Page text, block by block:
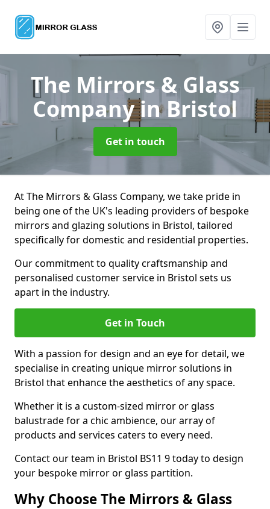
The Mirrors & Glass
Companyin Bristol
Get in touch
At The Mirrors & Glass Company, we take pride in
being one of the UK's leading providers of bespoke
mirrors and glazing solutions in Bristol, tailored
specifically for domestic and residential properties.
Our commitment to quality craftsmanship and
personalised customer service in Bristol sets us
apart in the industry.
Get in Touch
With a passion for design and an eye for detail, we
specialise in creating unique mirror solutions in
Bristol that enhance the aesthetics of any space.
Whether it is a custom-sized mirror or glass
balustrade for a chic ambience, our array of
products and services caters to every need.
Contact our team in Bristol BS11 9 today to design
your bespoke mirror or glass partition.
Why Choose The Mirrors & Glass